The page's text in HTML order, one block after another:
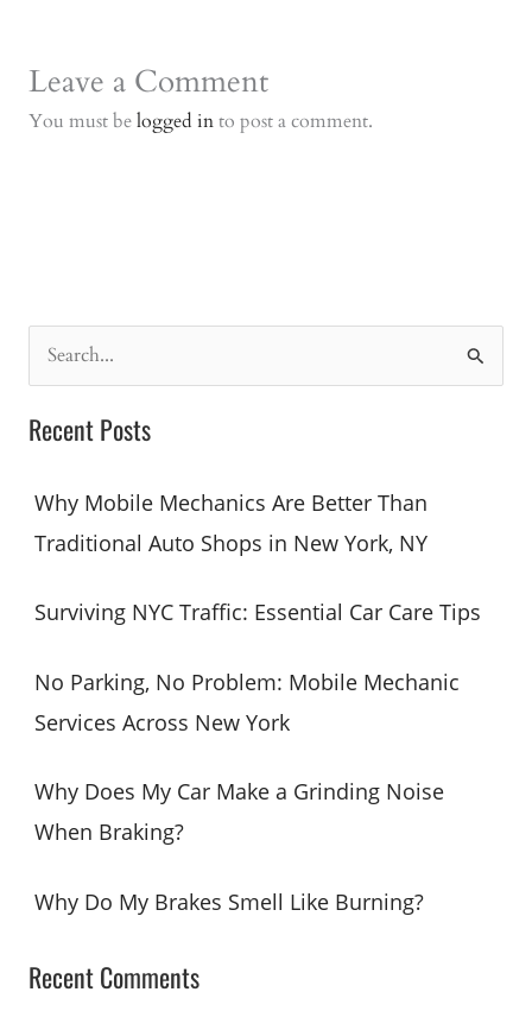
Leave a Comment
You must belogged into post a comment.
e
a
c
o
Recent Posts
Why Mobile Mechanics Are Better Than
Traditional Auto Shops in New York, NY
Surviving NYC Traffic: Essential Car Care Tips
No Parking, No Problem: Mobile Mechanic
Services Across New York
Why Does My Car Make a Grinding Noise
When Braking?
Why Do My Brakes Smell Like Burning?
Recent Comments